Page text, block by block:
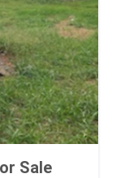
Sale